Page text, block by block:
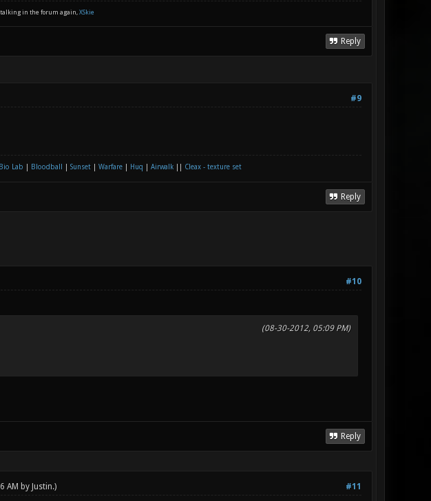
in the forum again,XSkie
Reply
#9
Bio Lab Bloodball Sunset| Warfare| Huq Airwalk|| Cleax - texture set
Reply
#10
(08-30-2012, 05:09 PM)
Reply
#11
AM by Justin.)